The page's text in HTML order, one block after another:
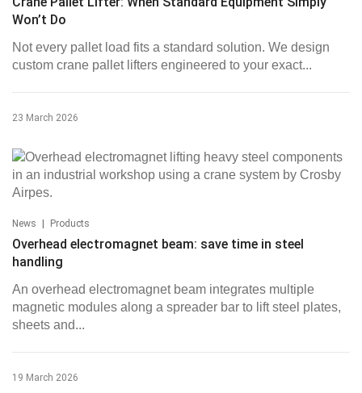
Won’t Do
Not every pallet load fits a standard solution. We design
custom crane pallet lifters engineered to your exact...
23 March 2026
News | Products
Overhead electromagnet beam: save time in steel
handling
An overhead electromagnet beam integrates multiple
magnetic modules along a spreader bar to lift steel plates,
sheets and...
19 March 2026